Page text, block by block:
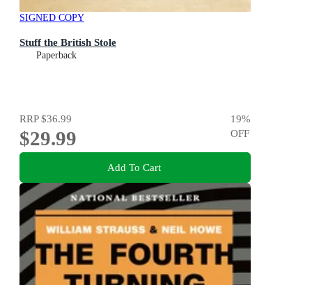
SIGNED COPY
Stuff the British Stole
Paperback
RRP$36.99
$29.99
19%
OFF
Add To Cart